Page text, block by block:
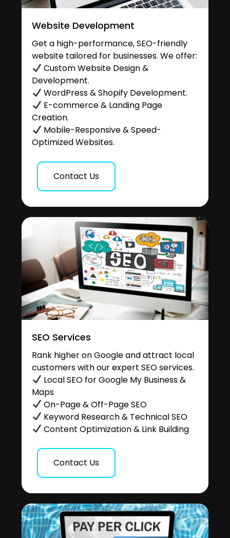
Website Development
Get a high-performance, SEO-friendly
website tailored for businesses. We offer:
Custom Website Design &
Development.
WordPress & Shopify Development.
E-commerce & Landing Page
Creation.
Mobile-Responsive & Speed-
Optimized Websites.
Contact Us
SEO Services
Rank higher on Google and attract local
customers with our expert SEO services.
Local SEO for Google My Business &
Maps
On-Page & Off-Page SEO
Keyword Research & Technical SEO
Content Optimization & Link Building
Contact Us